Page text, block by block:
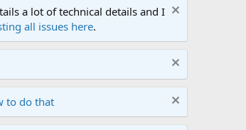
a lot of technical details and I
all issues here.
to do that